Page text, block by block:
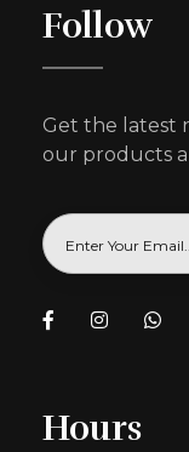
Follow
Get the latest
our products
Hours